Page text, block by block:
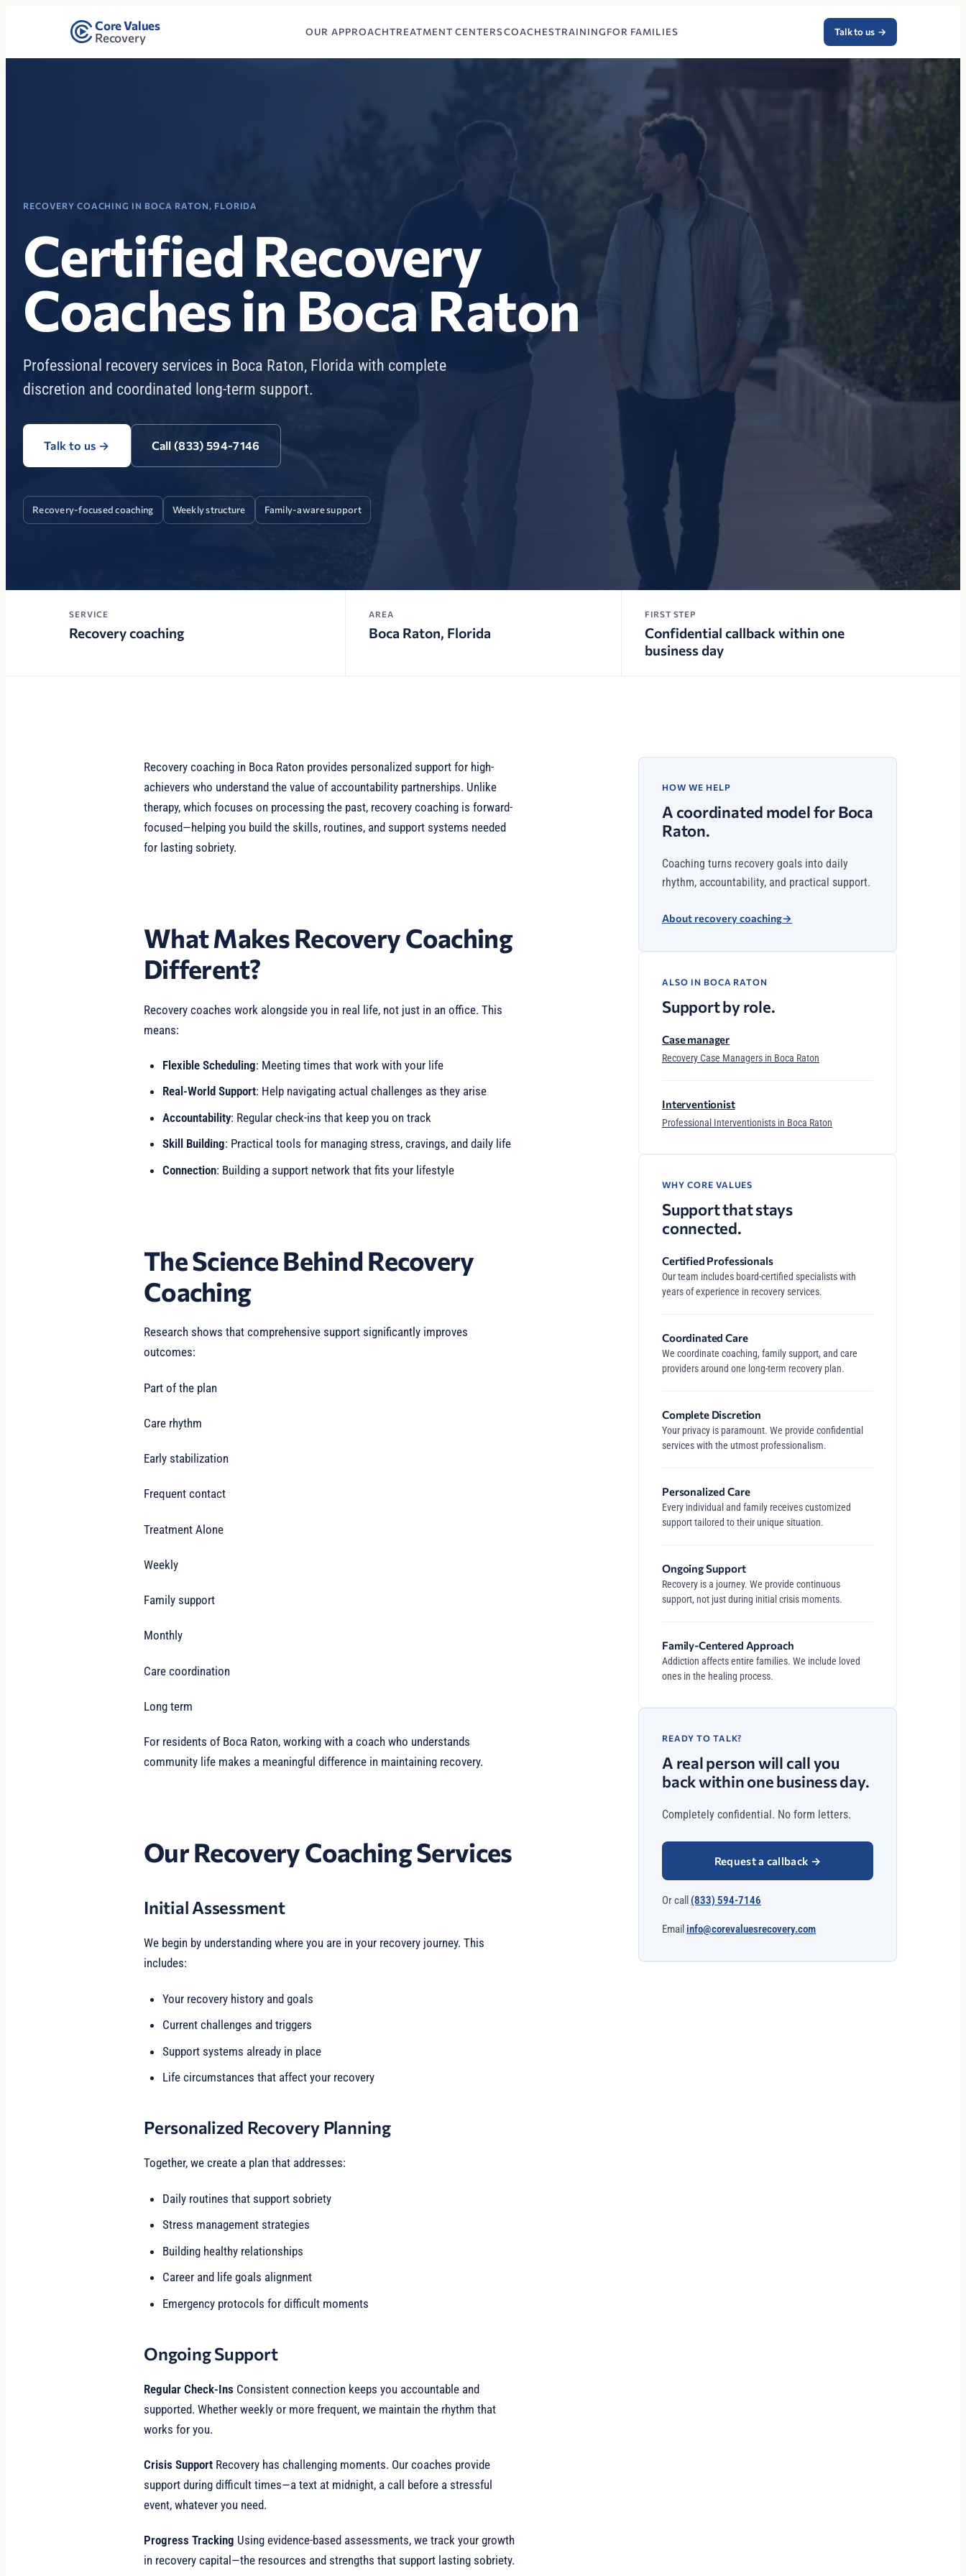
Core Values
Recovery
OUR APPROACHTREATMENT CENTERSCOACHESTRAININGFOR FAMILIES Talk to us →
RECOVERY COACHING IN BOCA RATON, FLORIDA
Certified Recovery
Coaches in Boca Raton
Professional recovery services in Boca Raton, Florida with complete
discretion and coordinated long-term support.
Talk to us → Call (833) 594-7146
Recovery-focused coaching Weekly structure Family-aware support
SERVICE
Recovery coaching
AREA
Boca Raton, Florida
FIRST STEP
Confidential callback within one
business day
Recovery coaching in Boca Raton provides personalized support for high-
achievers who understand the value of accountability partnerships. Unlike
therapy, which focuses on processing the past, recovery coaching is forward-
focused—helping you build the skills, routines, and support systems needed
for lasting sobriety.
What Makes Recovery Coaching
Different?
Recovery coaches work alongside you in real life, not just in an office. This
means:
Flexible Scheduling: Meeting times that work with your life
Real-World Support: Help navigating actual challenges as they arise
Accountability: Regular check-ins that keep you on track
Skill Building: Practical tools for managing stress, cravings, and daily life
Connection: Building a support network that fits your lifestyle
The Science Behind Recovery
Coaching
Research shows that comprehensive support significantly improves
outcomes:
Part of the plan
Care rhythm
Early stabilization
Frequent contact
Treatment Alone
Weekly
Family support
Monthly
Care coordination
Long term
For residents of Boca Raton, working with a coach who understands
community life makes a meaningful difference in maintaining recovery.
Our Recovery Coaching Services
Initial Assessment
We begin by understanding where you are in your recovery journey. This
includes:
Your recovery history and goals
Current challenges and triggers
Support systems already in place
Life circumstances that affect your recovery
Personalized Recovery Planning
Together, we create a plan that addresses:
Daily routines that support sobriety
Stress management strategies
Building healthy relationships
Career and life goals alignment
Emergency protocols for difficult moments
Ongoing Support
Regular Check-Ins Consistent connection keeps you accountable and
supported. Whether weekly or more frequent, we maintain the rhythm that
works for you.
Crisis Support Recovery has challenging moments. Our coaches provide
support during difficult times—a text at midnight, a call before a stressful
event, whatever you need.
Progress Tracking Using evidence-based assessments, we track your growth
in recovery capital—the resources and strengths that support lasting sobriety.
HOW WE HELP
A coordinated model for Boca
Raton.
Coaching turns recovery goals into daily
rhythm, accountability, and practical support.
About recovery coaching→
ALSO IN BOCA RATON
Support by role.
Case manager
Recovery Case Managers in Boca Raton
Interventionist
Professional Interventionists in Boca Raton
WHY CORE VALUES
Support that stays
connected.
Certified Professionals
Our team includes board-certified specialists with
years of experience in recovery services.
Coordinated Care
We coordinate coaching, family support, and care
providers around one long-term recovery plan.
Complete Discretion
Your privacy is paramount. We provide confidential
services with the utmost professionalism.
Personalized Care
Every individual and family receives customized
support tailored to their unique situation.
Ongoing Support
Recovery is a journey. We provide continuous
support, not just during initial crisis moments.
Family-Centered Approach
Addiction affects entire families. We include loved
ones in the healing process.
READY TO TALK?
A real person will call you
back within one business day.
Completely confidential. No form letters.
Request a callback →
Or call (833) 594-7146
Email info@corevaluesrecovery.com